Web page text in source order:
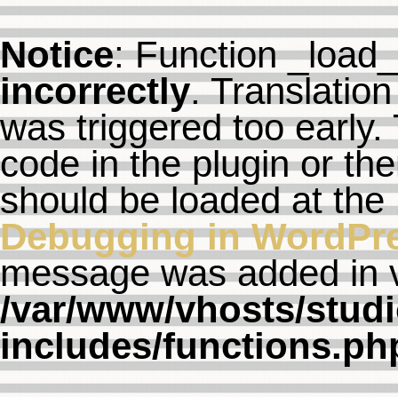
Notice: Function
incorrectly.
was triggered too
code in the plugin or
should be loaded at the
Debugging in
message was added in
/var/www/vhosts/
includes/